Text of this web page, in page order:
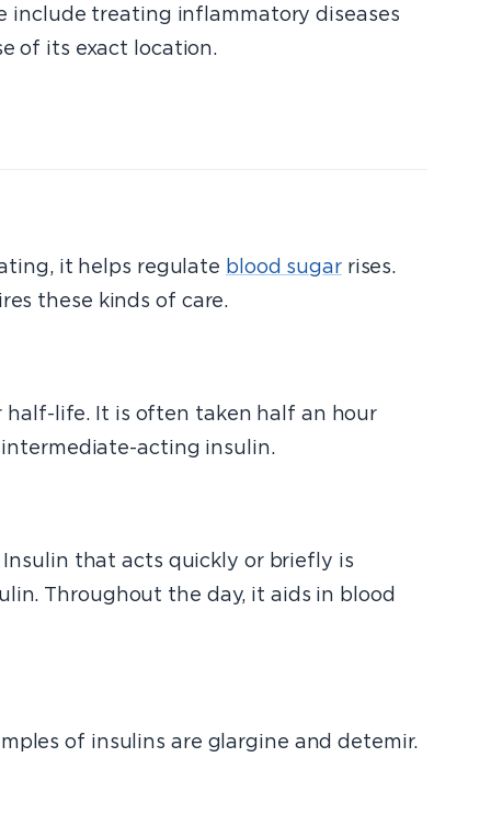
include treating inflammatory diseases
of its exact location.
it helps regulate blood sugarrises.
these kinds of care.
half-life. It is often taken half an hour
acting insulin.
that acts quickly or briefly is
Throughout the day, it aids in blood
of insulins are glargine and detemir.